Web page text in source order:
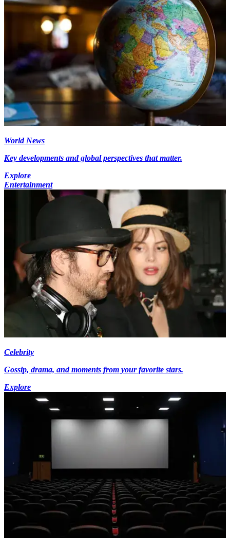
World News
Key developments and global perspectives that matter.
Explore
Entertainment
Celebrity
Gossip, drama, and moments from your favorite stars.
Explore